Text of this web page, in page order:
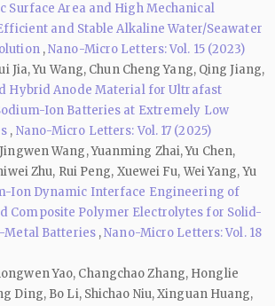
Surface Area and High Mechanical
and Stable Alkaline Water/Seawater
,Nano-Micro Letters: Vol. 15 (2023)
Jia, Yu Wang, Chun Cheng Yang, Qing Jiang,
Hybrid Anode Material for Ultrafast
Ion Batteries at Extremely Low
, Nano-Micro Letters: Vol. 17 (2025)
Wang, Yuanming Zhai, Yu Chen,
Zhu, Rui Peng, Xuewei Fu, Wei Yang, Yu
Ion Dynamic Interface Engineering of
Composite Polymer Electrolytes for Solid-
Metal Batteries ,Nano-Micro Letters: Vol. 18
Yao, Changchao Zhang, Honglie
Ding, Bo Li, Shichao Niu, Xinguan Huang,